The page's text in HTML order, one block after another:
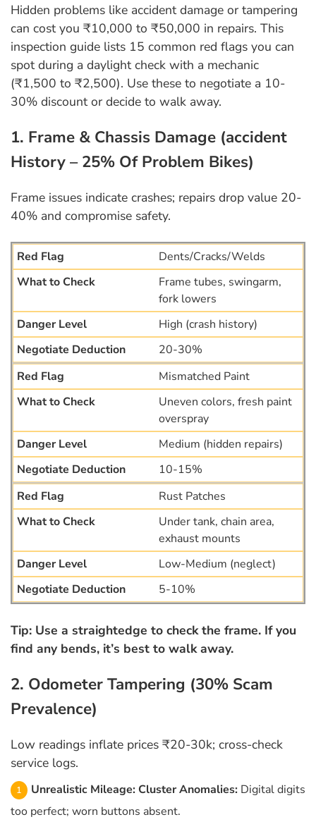
Hidden problems like accident damage or tampering
can cost you ₹10,000 to ₹50,000 in repairs. This
inspection guide lists 15 common red flags you can
spot during a daylight check with a mechanic
(₹1,500 to ₹2,500). Use these to negotiate a 10-
30% discount or decide to walk away.
1. Frame & Chassis Damage (accident
History – 25% Of Problem Bikes)
Frame issues indicate crashes; repairs drop value 20-
40% and compromise safety.
Dents/Cracks/Welds
Frame tubes, swingarm,
fork lowers
High (crash history)
20-30%
Mismatched Paint
Uneven colors, fresh paint
overspray
Medium (hidden repairs)
10-15%
Rust Patches
Under tank, chain area,
exhaust mounts
Low-Medium (neglect)
5-10%
Tip: Use a straightedge to check the frame. If you
find any bends, it’s best to walk away.
2. Odometer Tampering (30% Scam
Prevalence)
Low readings inflate prices ₹20-30k; cross-check
service logs.
Unrealistic Mileage: Cluster Anomalies: Digital digits
too perfect; worn buttons absent.